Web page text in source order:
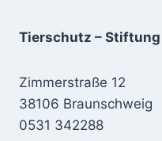
Tierschutz –
Zimmerstraße 12
38106 Braunschweig
0531 342288